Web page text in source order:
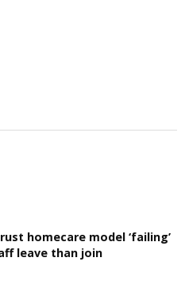
homecare model ‘failing’
leave than join